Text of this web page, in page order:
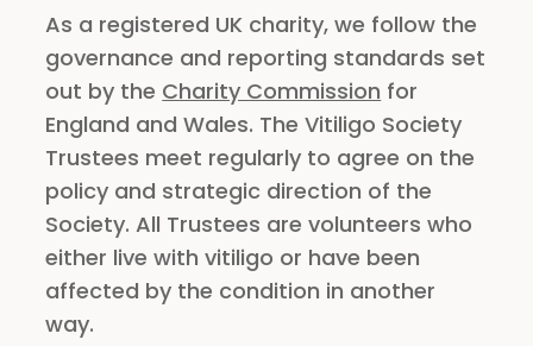
As a registered UK charity, we follow the
governance and reporting standards set
out by the Charity Commission for
England and Wales. The Vitiligo Society
Trustees meet regularly to agree on the
policy and strategic direction of the
Society. All Trustees are volunteers who
either live with vitiligo or have been
affected by the condition in another
way.